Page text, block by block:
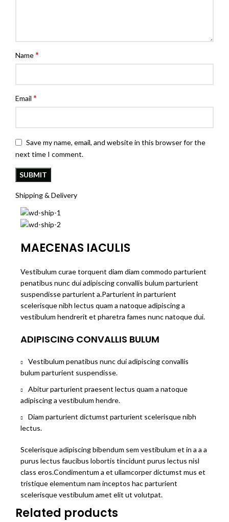
Name*
Email *
Save my name, email, and website in this browser for the
next time I comment.
Shipping & Delivery
MAECENAS IACULIS
Vestibulum curae torquent diam diam commodo parturient
penatibus nunc dui adipiscing convallis bulum parturient
suspendisse parturient a.Parturient in parturient
scelerisque nibh lectus quam a natoque adipiscing a
vestibulum hendrerit et pharetra fames nunc natoque dui.
ADIPISCING CONVALLIS BULUM
Vestibulum penatibus nunc dui adipiscing convallis
bulum parturient suspendisse.
Abitur parturient praesent lectus quam a natoque
adipiscing a vestibulum hendre.
Diam parturient dictumst parturient scelerisque nibh
lectus.
Scelerisque adipiscing bibendum sem vestibulum et in a a a
purus lectus faucibus lobortis tincidunt purus lectus nisl
class eros.Condimentum a et ullamcorper dictumst mus et
tristique elementum nam inceptos hac parturient
scelerisque vestibulum amet elit ut volutpat.
Related products